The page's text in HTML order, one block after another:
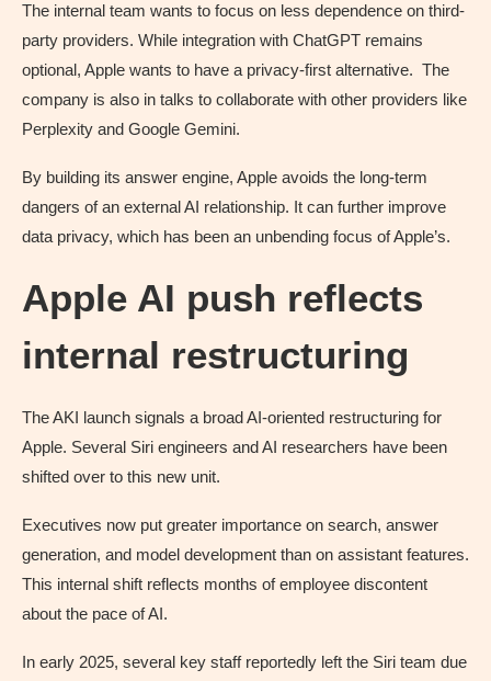
The internal team wants to focus on less dependence on third-
party providers. While integration with ChatGPT remains
optional, Apple wants to have a privacy-first alternative. The
company is also in talks to collaborate with other providers like
Perplexity and Google Gemini.
By building its answer engine, Apple avoids the long-term
dangers of an external AI relationship. It can further improve
data privacy, which has been an unbending focus of Apple’s.
Apple AI push reflects
internal restructuring
The AKI launch signals a broad AI-oriented restructuring for
Apple. Several Siri engineers and AI researchers have been
shifted over to this new unit.
Executives now put greater importance on search, answer
generation, and model development than on assistant features.
This internal shift reflects months of employee discontent
about the pace of AI.
In early 2025, several key staff reportedly left the Siri team due